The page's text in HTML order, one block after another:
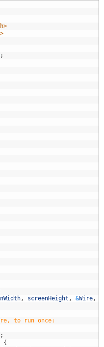
;
, screenHeight , &Wire,
to run once:
;
{